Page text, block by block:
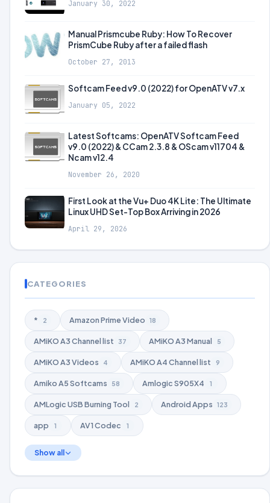
January 30, 2022
Manual Prismcube Ruby: How To Recover
PrismCube Ruby after a failed flash
October 27, 2013
Softcam Feed v9.0 (2022) for OpenATV v7.x
January 05, 2022
Latest Softcams: OpenATV Softcam Feed
v9.0 (2022) & CCam 2.3.8 & OScam v11704 &
Ncam v12.4
November 26, 2020
First Look at the Vu+ Duo 4K Lite: The Ultimate
Linux UHD Set-Top Box Arriving in 2026
April 29, 2026
CATEGORIES
* 2 Amazon Prime Video 18
AMiKO A3 Channel list 37 AMiKO A3 Manual 5
AMiKO A3 Videos 4 AMiKO A4 Channel list 9
Amiko A5 Softcams 58 Amlogic S905X4 1
AMLogic USB Burning Tool 2 Android Apps 123
app 1 AV1 Codec 1
Show all